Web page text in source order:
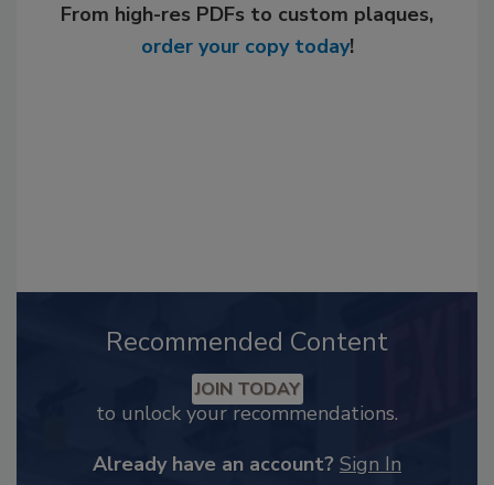
From high-res PDFs to custom plaques,
order your copy today!
Recommended Content
JOIN TODAY
to unlock your recommendations.
Already have an account? Sign In